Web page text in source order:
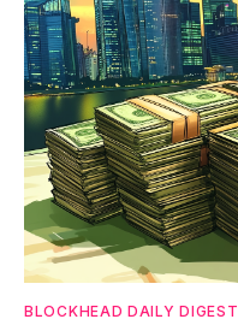
BLOCKHEAD DAILY DIGEST